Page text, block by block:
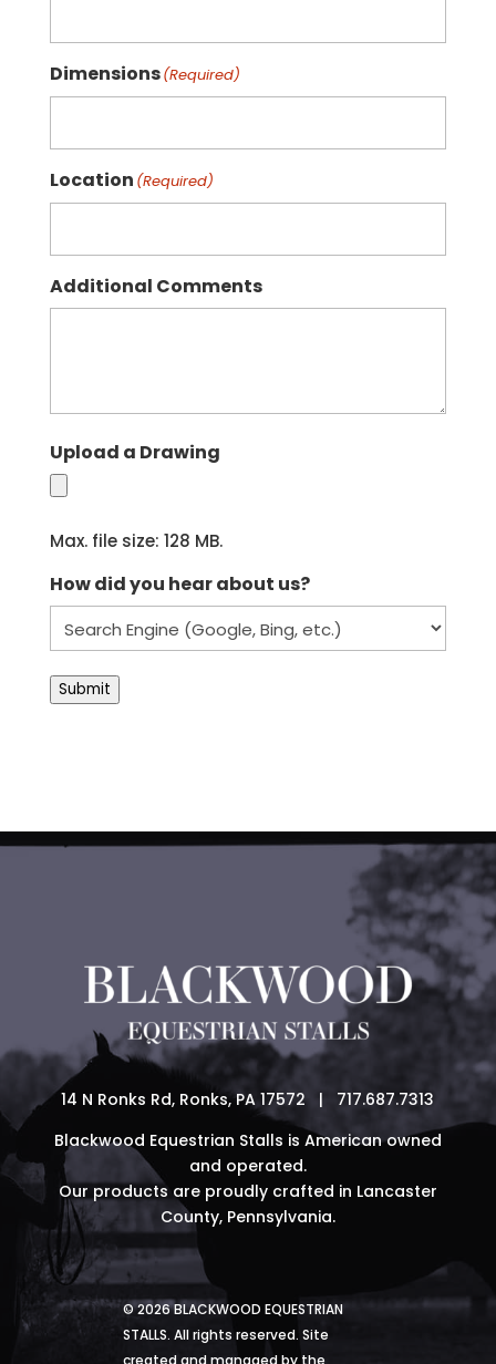
Dimensions(Required)
Location (Required)
Additional Comments
Upload a Drawing
Max. file size: 128 MB.
How did you hear about us?
Submit
14 N Ronks Rd, Ronks, PA 17572 | 717.687.7313
Blackwood Equestrian Stalls is American owned
and operated.
Our products are proudly crafted in Lancaster
County, Pennsylvania.
© 2026 BLACKWOOD EQUESTRIAN
STALLS. All rights reserved. Site
created and managed by the